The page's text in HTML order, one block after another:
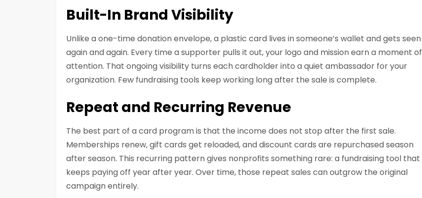
Built-In Brand Visibility
Unlike a one-time donation envelope, a plastic card lives in someone’s wallet and gets seen
again and again. Every time a supporter pulls it out, your logo and mission earn a moment of
attention. That ongoing visibility turns each cardholder into a quiet ambassador for your
organization. Few fundraising tools keep working long after the sale is complete.
Repeat and Recurring Revenue
The best part of a card program is that the income does not stop after the first sale.
Memberships renew, gift cards get reloaded, and discount cards are repurchased season
after season. This recurring pattern gives nonprofits something rare: a fundraising tool that
keeps paying off year after year. Over time, those repeat sales can outgrow the original
campaign entirely.